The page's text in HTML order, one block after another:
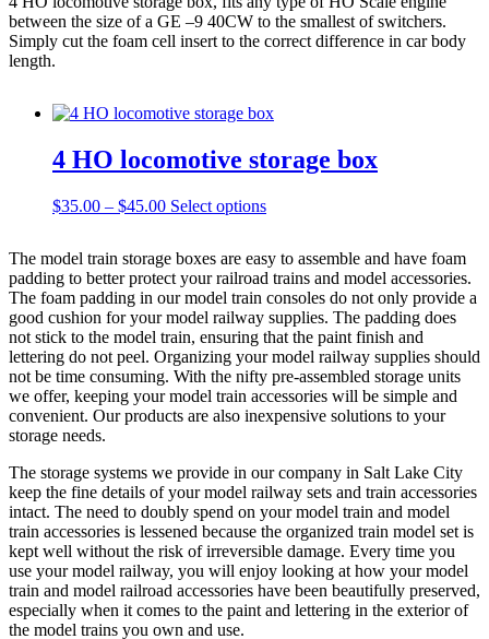
between the size of a GE –9 40CW to the smallest of switchers.
Simply cut the foam cell insert to the correct difference in car body
length.
4 HO locomotive storage box
$35.00 – $45.00Price
through
$45.00
Select optionsThis
multiple
variants.
The
options
may
be
chosen
on
the
The model train storage boxes are easy to assemble and have foam
padding to better protect your railroad trains and model accessories.
The foam padding in our model train consoles do not only provide a
good cushion for your model railway supplies. The padding does
not stick to the model train, ensuring that the paint finish and
lettering do not peel. Organizing your model railway supplies should
not be time consuming. With the nifty pre-assembled storage units
we offer, keeping your model train accessories will be simple and
convenient. Our products are also inexpensive solutions to your
storage needs.
The storage systems we provide in our company in Salt Lake City
keep the fine details of your model railway sets and train accessories
intact. The need to doubly spend on your model train and model
train accessories is lessened because the organized train model set is
kept well without the risk of irreversible damage. Every time you
use your model railway, you will enjoy looking at how your model
train and model railroad accessories have been beautifully preserved,
especially when it comes to the paint and lettering in the exterior of
the model trains you own and use.